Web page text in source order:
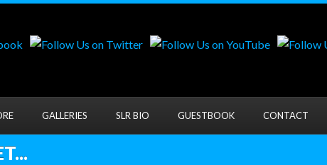
GALLERIES SLR BIO GUESTBOOK CONTACT